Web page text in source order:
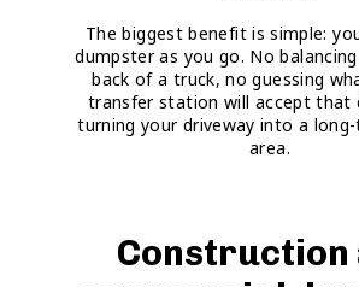
The biggest benefit is simple:
dumpster as you go. No
back of a truck, no guessing
transfer station will accept that
turning your driveway into a
area.
Construction